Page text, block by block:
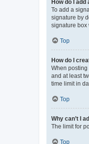
How do I
To add a
signature by
signature box
Top
How do I
When posting
and at least
time limit in
Top
Why can’t I
The limit for
Top